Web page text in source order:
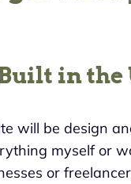
in the
will be design
myself or
or